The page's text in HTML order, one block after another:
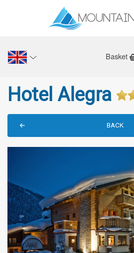
Basket
Hotel Alegra
BACK